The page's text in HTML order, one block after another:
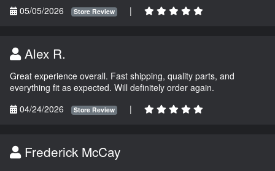
05/05/2026
Store Review |
Alex R.
Great experience overall. Fast shipping, quality parts, and
everything fit as expected. Will definitely order again.
04/24/2026
Store Review |
Frederick McCay